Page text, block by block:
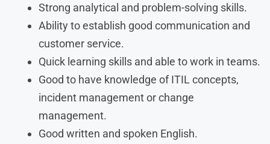
Strong analytical and problem-solving skills.
Ability to establish good communication and
customer service.
Quick learning skills and able to work in teams.
Good to have knowledge of ITIL concepts,
incident management or change
management.
Good written and spoken English.